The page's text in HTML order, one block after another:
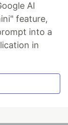
AI
feature,
into a
in